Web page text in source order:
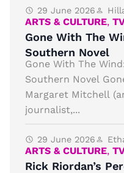
29 June 2026
ARTS & CULTURE,
Gone With The
Southern Novel
Gone With The
Southern Novel
Margaret Mitchell
journalist,...
29 June 2026
ARTS & CULTURE,
Rick Riordan’s